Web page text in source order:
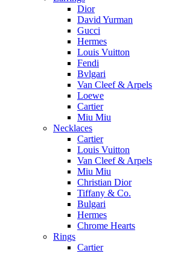
Dior
David Yurman
Gucci
Hermes
Louis Vuitton
Fendi
Bvlgari
Van Cleef & Arpels
Loewe
Cartier
Miu Miu
Necklaces
Cartier
Louis Vuitton
Van Cleef & Arpels
Miu Miu
Christian Dior
Tiffany & Co.
Bulgari
Hermes
Chrome Hearts
Rings
Cartier